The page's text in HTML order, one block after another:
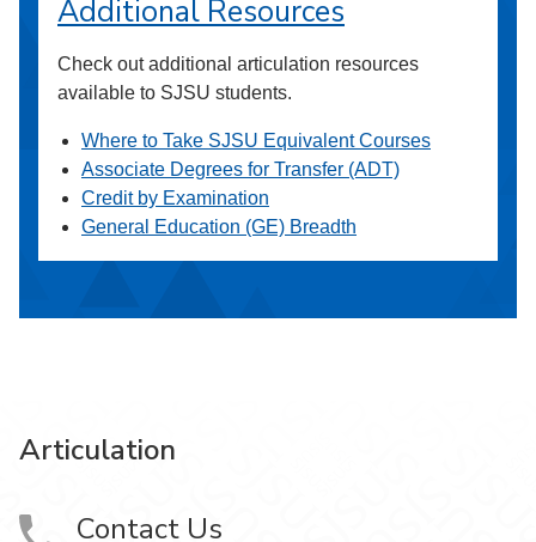
Additional Resources
Check out additional articulation resources
available to SJSU students.
Where to Take SJSU Equivalent Courses
Associate Degrees for Transfer (ADT)
Credit by Examination
General Education (GE) Breadth
Articulation
Contact Us